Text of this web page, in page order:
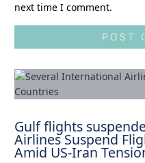
next time I comment.
Gulf flights
Airlines Suspend
Amid US-Iran